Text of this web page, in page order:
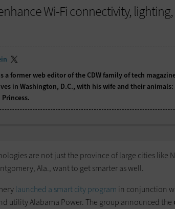
Wi-Fi connectivity,
a former web editor of the CDW family of tech
in Washington, D.C., with his wife and their
are not just the province of large cities like
Ala., want to get smarter as well.
launched a smart city program in conjunction
utility Alabama Power. The group announced the